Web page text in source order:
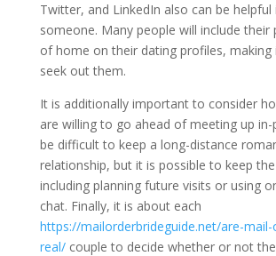
Twitter, and LinkedIn also can be helpful
someone. Many people will include their
of home on their dating profiles, making
seek out them.
It is additionally important to consider
are willing to go ahead of meeting up in-
be difficult to keep a long-distance
relationship, but it is possible to keep
including planning future visits or using
chat. Finally, it is about each
https://mailorderbrideguide.net/are-mail-
real/couple to decide whether or not